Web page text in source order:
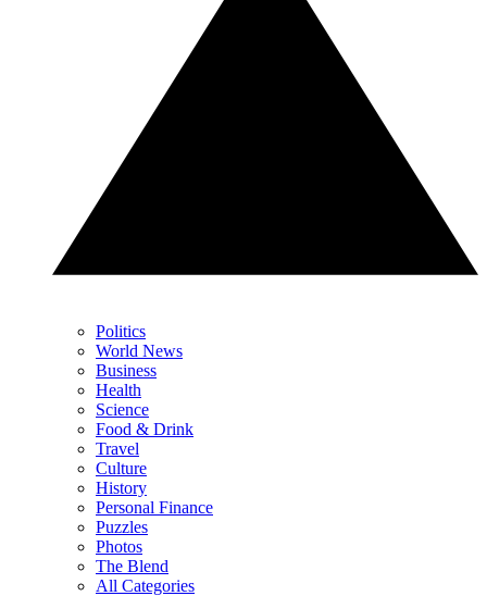
Politics
World News
Business
Health
Science
Food & Drink
Travel
Culture
History
Personal Finance
Puzzles
Photos
The Blend
All Categories